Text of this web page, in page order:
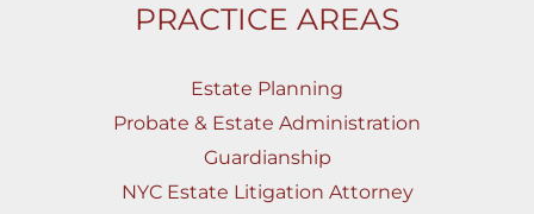
PRACTICE AREAS
Estate Planning
Probate & Estate Administration
Guardianship
NYC Estate Litigation Attorney